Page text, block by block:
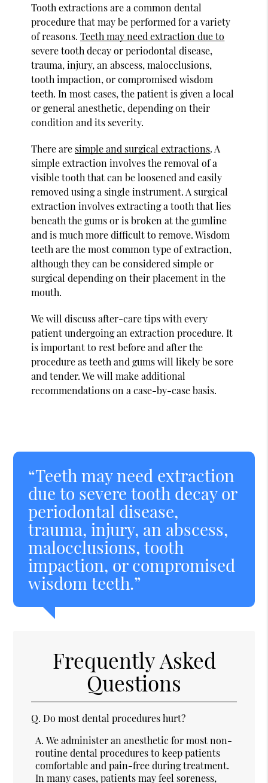
Tooth extractions are a common dental
procedure that may be performed for a variety
of reasons.Teeth may need extraction due to
severe tooth decay or periodontal disease,
trauma, injury, an abscess, malocclusions,
tooth impaction, or compromised wisdom
teeth. In most cases, the patient is given a local
or general anesthetic, depending on their
condition and its severity.
There are simple and surgical extractions. A
simple extraction involves the removal of a
visible tooth that can be loosened and easily
removed using a single instrument. A surgical
extraction involves extracting a tooth that lies
beneath the gums or is broken at the gumline
and is much more difficult to remove. Wisdom
teeth are the most common type of extraction,
although they can be considered simple or
surgical depending on their placement in the
mouth.
We will discuss after-care tips with every
patient undergoing an extraction procedure. It
is important to rest before and after the
procedure as teeth and gums will likely be sore
and tender. We will make additional
recommendations on a case-by-case basis.
“Teeth may need extraction
due to severe tooth decay or
periodontal disease,
trauma, injury, an abscess,
malocclusions, tooth
impaction, or compromised
wisdom teeth.”
Frequently Asked
Questions
Q. Do most dental procedures hurt?
A. We administer an anesthetic for most non-
routine dental procedures to keep patients
comfortable and pain-free during treatment.
In many cases, patients may feel soreness,